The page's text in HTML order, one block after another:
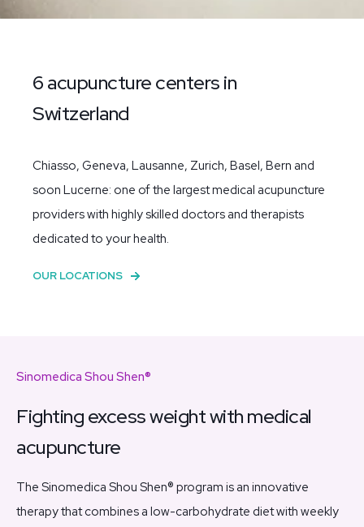
6 acupuncture centers in
Switzerland
Chiasso, Geneva, Lausanne, Zurich, Basel, Bern and
soon Lucerne: one of the largest medical acupuncture
providers with highly skilled doctors and therapists
dedicated to your health.
OUR LOCATIONS
Sinomedica Shou Shen®
Fighting excess weight with medical
acupuncture
The Sinomedica Shou Shen® program is an innovative
therapy that combines a low-carbohydrate diet with weekly